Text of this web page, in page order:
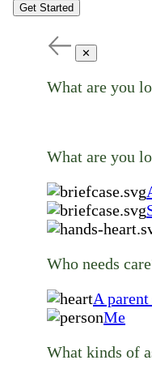
Get Started
✕
What are you
What are you
Who needs
A
Me
What kinds of